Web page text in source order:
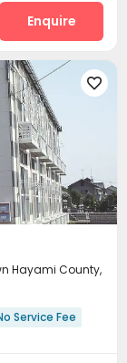
Enquire

Hayami County,
Service Fee